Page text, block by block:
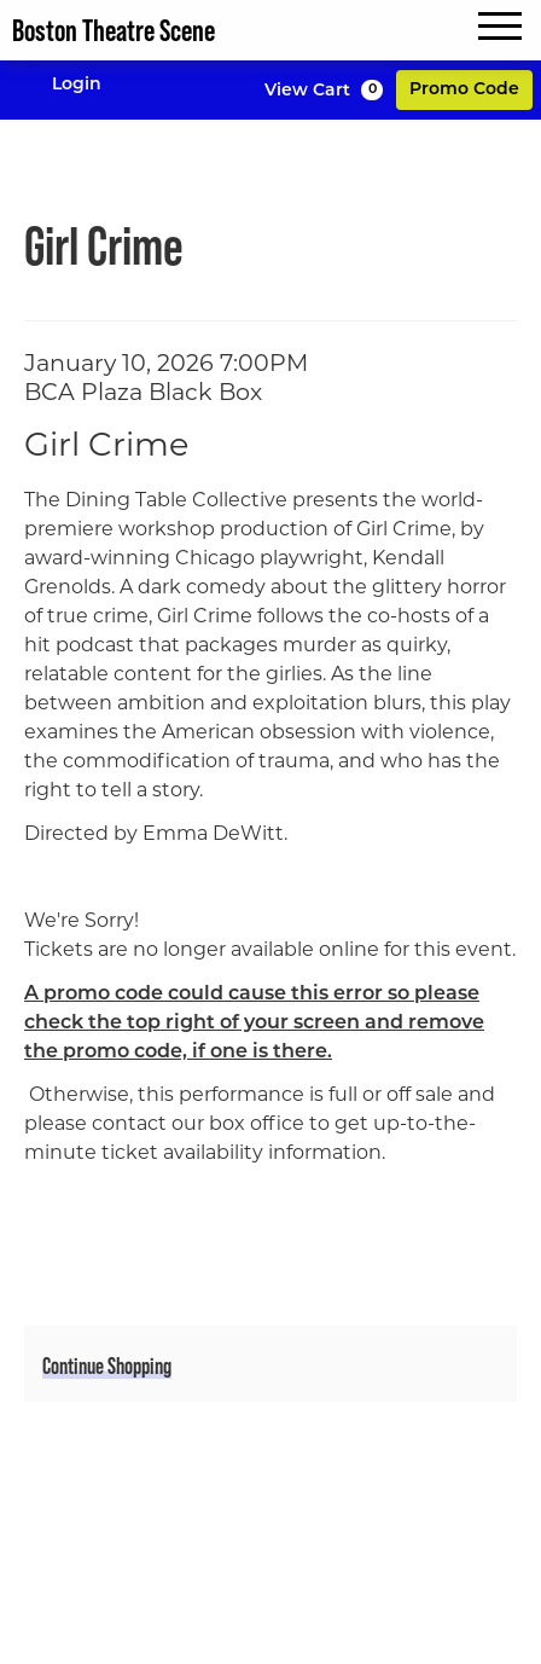
Boston Theatre Scene MENU
Account
Login Enter
Promo Code
View Cart 0
Girl Crime,
Event Summary
Girl Crime
Item details
Date
January 10, 2026 7:00PM
Location
BCA Plaza Black Box
Name
Girl Crime
Description
The Dining Table Collective presents the world-
premiere workshop production of Girl Crime, by
award-winning Chicago playwright, Kendall
Grenolds. A dark comedy about the glittery horror
of true crime, Girl Crime follows the co-hosts of a
hit podcast that packages murder as quirky,
relatable content for the girlies. As the line
between ambition and exploitation blurs, this play
examines the American obsession with violence,
the commodification of trauma, and who has the
right to tell a story.
Directed by Emma DeWitt.
We're Sorry!
Tickets are no longer available online for this event.
A promo code could cause this error so please
check the top right of your screen and remove
the promo code, if one is there.
Otherwise, this performance is full or off sale and
please contact our box office to get up-to-the-
minute ticket availability information.
Additional Options
Continue Shopping